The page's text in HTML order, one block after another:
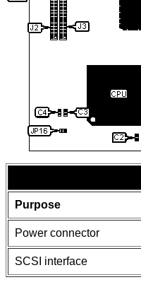
Purpose
Power connector
SCSI interface